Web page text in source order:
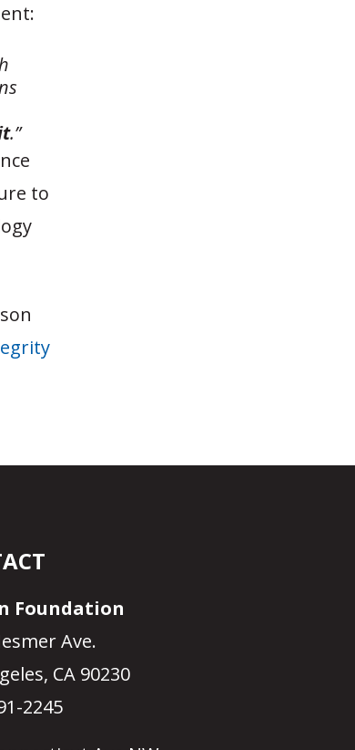
.”
to
Foundation
Ave.
CA 90230
2245